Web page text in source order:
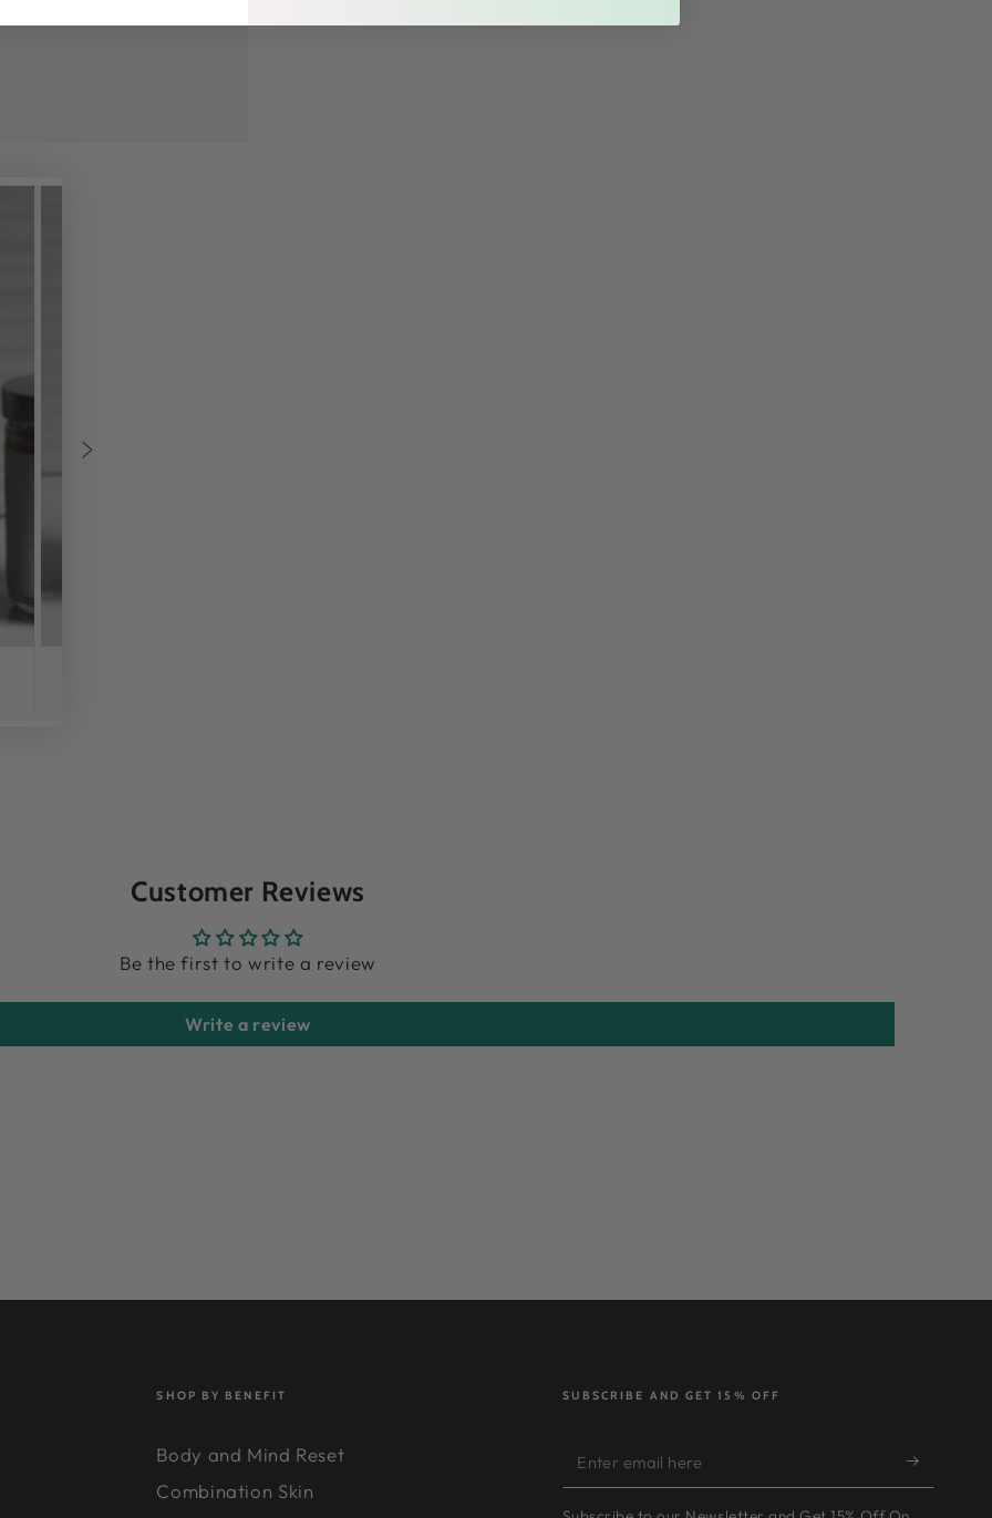
Customer Reviews
Be the first to write a review
Write a review
SHOP BY BENEFIT
Body and Mind Reset
Combination Skin
SUBSCRIBE AND GET 15% OFF
Enter
email